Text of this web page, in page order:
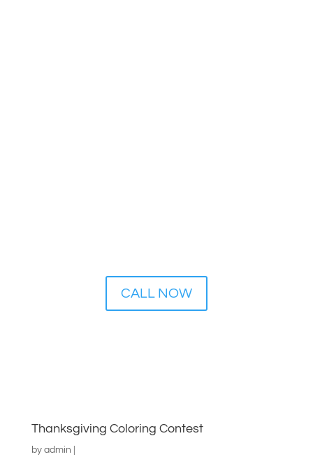
CALL NOW
Thanksgiving Coloring Contest
by admin